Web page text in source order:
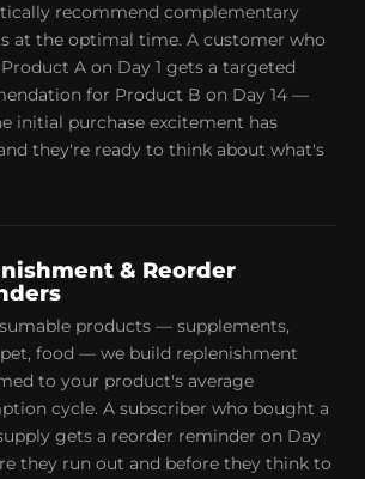
recommend complementary
at the optimal time. A customer who
A on Day 1 gets a targeted
for Product B on Day 14 —
initial purchase excitement has
they're ready to think about what's
& Reorder
products — supplements,
food — we build replenishment
to your product's average
cycle. A subscriber who bought a
gets a reorder reminder on Day
they run out and before they think to